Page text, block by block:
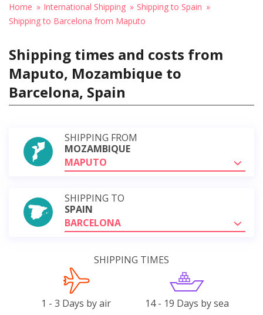
Home International Shipping
Shipping to Spain
Shipping to Barcelona from Maputo
Shipping times and costs from
Maputo, Mozambique to
Barcelona, Spain
SHIPPING FROM
MOZAMBIQUE
MAPUTO
SHIPPING TO
SPAIN
BARCELONA
SHIPPING TIMES
1 - 3 Days by air 14 - 19 Days by sea